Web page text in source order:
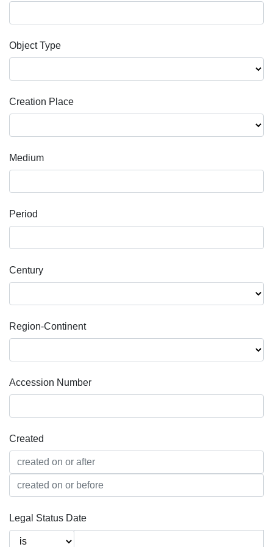
Object Type
Creation Place
Medium
Period
Century
Region-Continent
Accession Number
Created
Legal Status Date